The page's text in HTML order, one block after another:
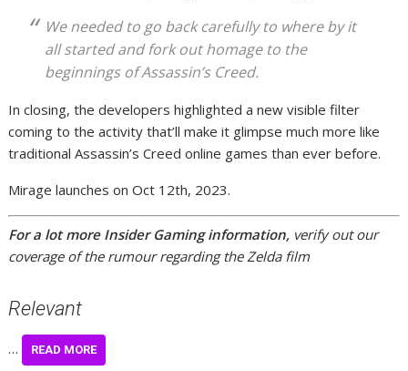
We needed to go back carefully to where by it
all started and fork out homage to the
beginnings of Assassin’s Creed.
In closing, the developers highlighted a new visible filter
coming to the activity that’ll make it glimpse much more like
traditional Assassin’s Creed online games than ever before.
Mirage launches on Oct 12th, 2023.
For a lot more Insider Gaming information, verify out our
coverage of the rumour regarding the Zelda film
Relevant
… READ MORE